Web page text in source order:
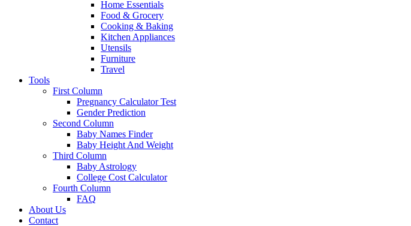
Home Essentials
Food & Grocery
Cooking & Baking
Kitchen Appliances
Utensils
Furniture
Travel
Tools
First Column
Pregnancy Calculator Test
Gender Prediction
Second Column
Baby Names Finder
Baby Height And Weight
Third Column
Baby Astrology
College Cost Calculator
Fourth Column
FAQ
About Us
Contact